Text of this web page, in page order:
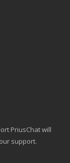
PriusChat will
support.